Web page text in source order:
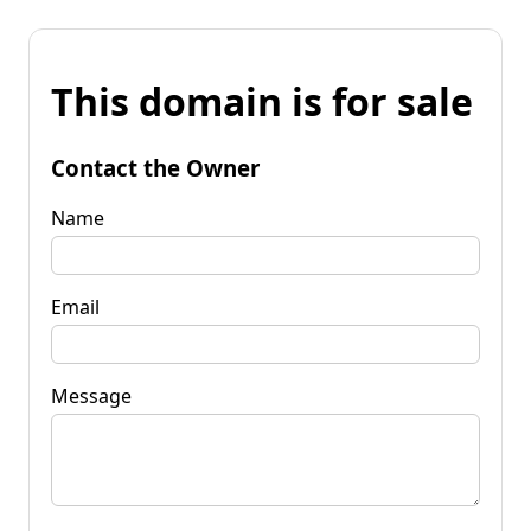
This domain is for sale
Contact the Owner
Name
Email
Message